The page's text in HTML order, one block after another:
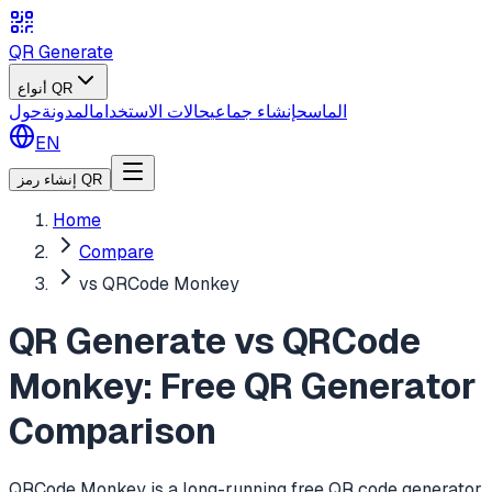
QR Generate
أنواع QR
الماسحإنشاء جماعيحالات الاستخدامالمدونةحول
EN
إنشاء رمز QR
Home
Compare
vs QRCode Monkey
QR Generate vs QRCode
Monkey: Free QR Generator
Comparison